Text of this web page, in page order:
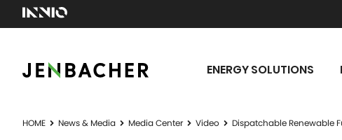
ENERGY SOLUTIONS
HOME News & Media Media Center Video Dispatchable Renewable